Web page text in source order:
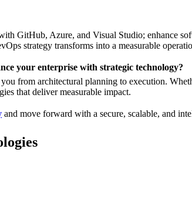
GitHub, Azure, and Visual Studio; enhance
strategy transforms into a measurable
your enterprise with strategic technology?
from architectural planning to execution.
that deliver measurable impact.
and move forward with a secure, scalable, and